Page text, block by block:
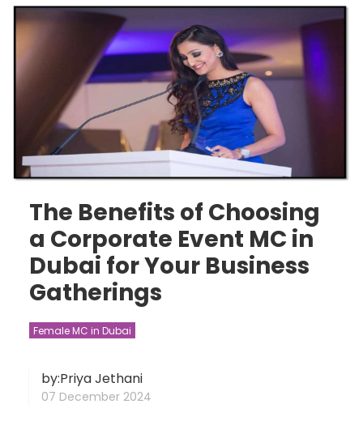
The Benefits of Choosing
a Corporate Event MC in
Dubai for Your Business
Gatherings
Female MC in Dubai
by:Priya Jethani
07 December 2024